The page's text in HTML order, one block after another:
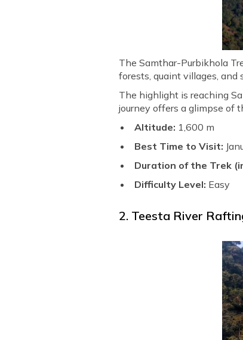
The Samthar-Purbikhola
forests, quaint villages, and
The highlight is reaching
journey offers a glimpse of
Altitude: 1,600 m
Best Time to Visit:
Duration of the Trek
Difficulty Level: Easy
2. Teesta River